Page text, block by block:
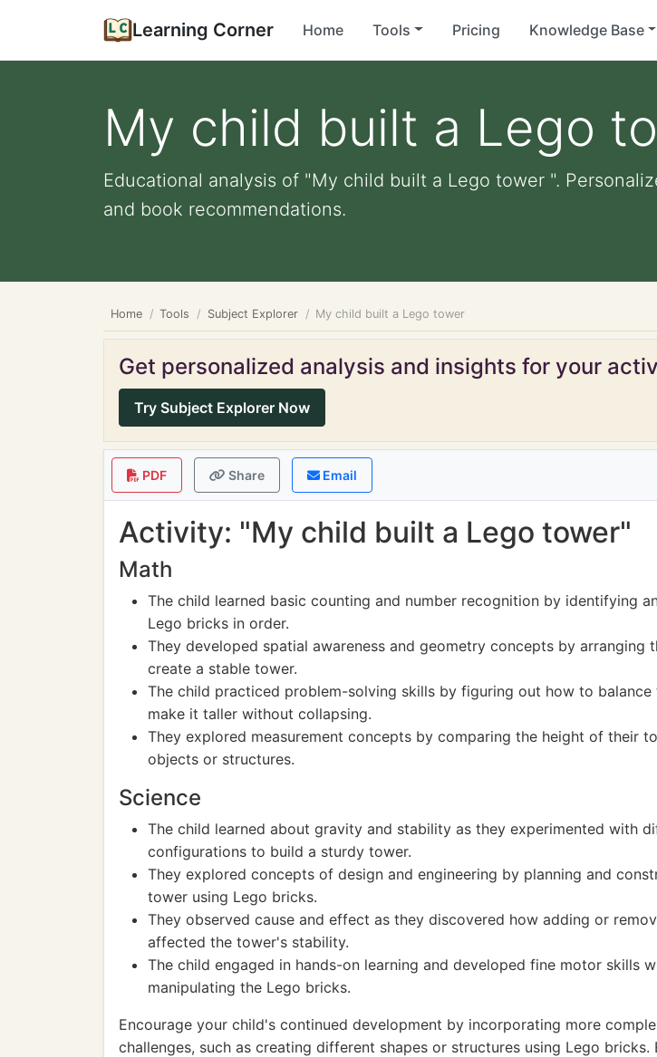
Learning Corner Home Tools Pricing Knowledge Base
My child built a Lego
Educational analysis of "My child built a Lego tower ".
and book recommendations.
Home Tools Subject Explorer My child built a Lego tower
Get personalized analysis and insights for your
Try Subject Explorer Now
PDF Share Email
Activity: "My child built a Lego tower"
Math
The child learned basic counting and number recognition by identifying
Lego bricks in order.
They developed spatial awareness and geometry concepts by arranging
create a stable tower.
The child practiced problem-solving skills by figuring out how to balance
make it taller without collapsing.
They explored measurement concepts by comparing the height of their
objects or structures.
Science
The child learned about gravity and stability as they experimented with
configurations to build a sturdy tower.
They explored concepts of design and engineering by planning and
tower using Lego bricks.
They observed cause and effect as they discovered how adding or
affected the tower's stability.
The child engaged in hands-on learning and developed fine motor skills
manipulating the Lego bricks.
Encourage your child's continued development by incorporating more
challenges, such as creating different shapes or structures using Lego bricks.